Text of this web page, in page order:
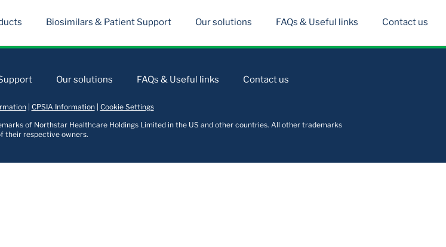
Biosimilars & Patient Support Our solutions FAQs & Useful links Contact us
Our solutions FAQs & Useful links Contact us
| CPSIA Information| Cookie Settings
of Northstar Healthcare Holdings Limited in the US and other countries. All other trademarks
their respective owners.